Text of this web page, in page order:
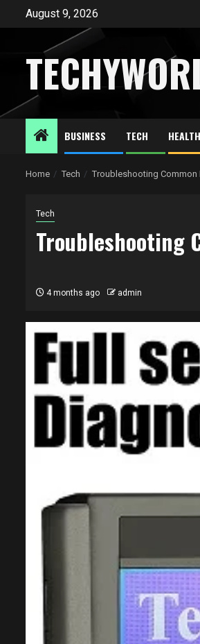
August 9, 2026
BUSINESS TECH HEALTH
Home Tech Troubleshooting Common
Tech
Troubleshooting
4 months ago admin